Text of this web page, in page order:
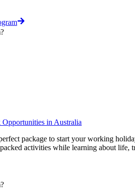
in Australia
package to start your working
activities while learning about life,